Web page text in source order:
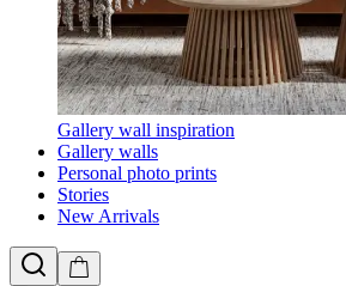
Gallery wall inspiration
Gallery walls
Personal photo prints
Stories
New Arrivals